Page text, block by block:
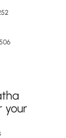
your